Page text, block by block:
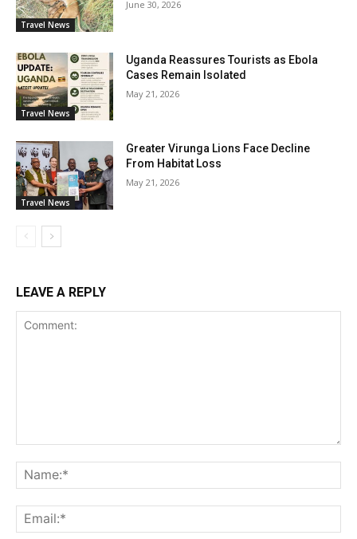
Travel News
June 30, 2026
Travel News
Uganda Reassures Tourists as Ebola
Cases Remain Isolated
May 21, 2026
Travel News
Greater Virunga Lions Face Decline
From Habitat Loss
May 21, 2026
LEAVE A REPLY